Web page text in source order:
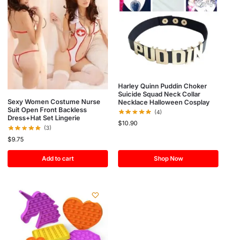
Sexy Women Costume Nurse
Suit Open Front Backless
Dress+Hat Set Lingerie
(3)
$9.75
Add to cart
Harley Quinn Puddin Choker
Suicide Squad Neck Collar
Necklace Halloween Cosplay
(4)
$10.90
Shop Now